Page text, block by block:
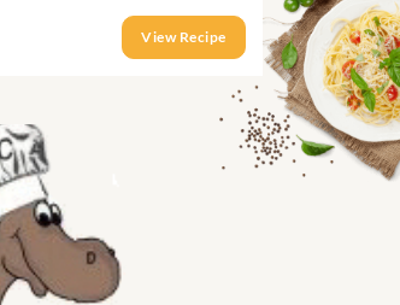
View Recipe